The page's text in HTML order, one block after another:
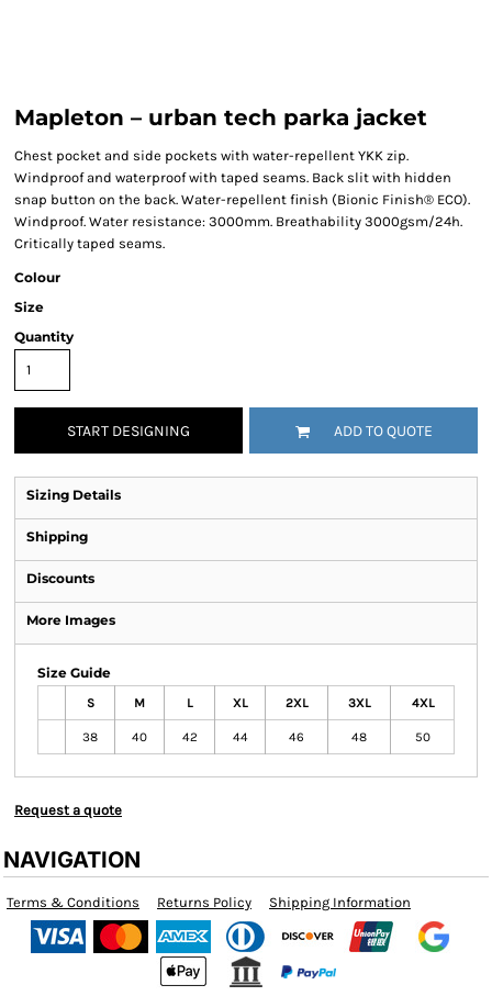
Mapleton – urban tech parka jacket
Chest pocket and side pockets with water-repellent YKK zip.
Windproof and waterproof with taped seams. Back slit with hidden
snap button on the back. Water-repellent finish (Bionic Finish® ECO).
Windproof. Water resistance: 3000mm. Breathability 3000gsm/24h.
Critically taped seams.
Colour
Size
Quantity
START DESIGNING ADD TO QUOTE
Sizing Details
Shipping
Discounts
More Images
Size Guide
S M L XL 2XL 3XL 4XL
38 40 42 44 46 48 50
Request a quote
NAVIGATION
Terms & Conditions Returns Policy Shipping Information